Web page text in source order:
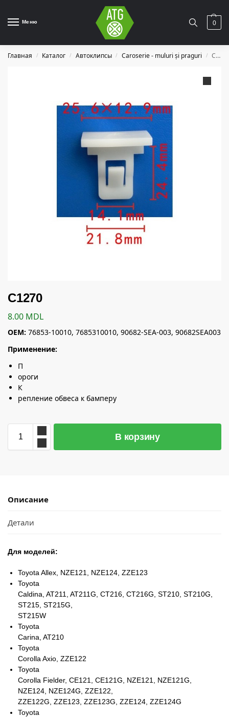
Меню 0
Главная / Каталог / Автоклипсы / Caroserie - muluri și praguri / C1270
C1270
8.00 MDL
OEM: 76853-10010, 7685310010, 90682-SEA-003, 90682SEA003
Применение:
П
ороги
К
репление обвеса к бамперу
В корзину
Описание
Детали
Для моделей:
Toyota Allex, NZE121, NZE124, ZZE123
Toyota
Caldina, AT211, AT211G, CT216, CT216G, ST210, ST210G,
ST215, ST215G,
ST215W
Toyota
Carina, AT210
Toyota
Corolla Axio, ZZE122
Toyota
Corolla Fielder, CE121, CE121G, NZE121, NZE121G,
NZE124, NZE124G, ZZE122,
ZZE122G, ZZE123, ZZE123G, ZZE124, ZZE124G
Toyota